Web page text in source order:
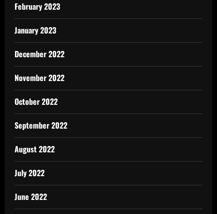
February 2023
January 2023
December 2022
November 2022
October 2022
September 2022
August 2022
July 2022
June 2022